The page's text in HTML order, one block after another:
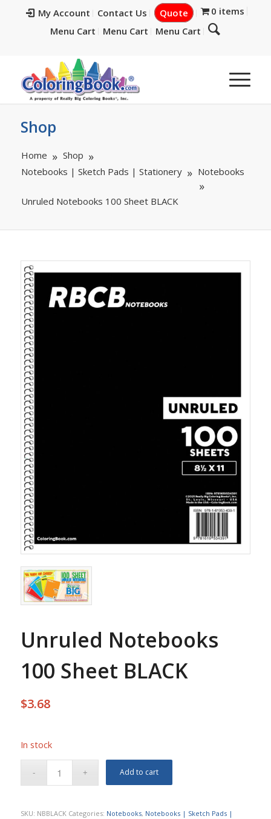
My Account Contact Us Quote
0 items
Menu Cart
Menu Cart Menu Cart
Shop
Home
Shop
Notebooks | Sketch Pads | Stationery
Notebooks
Unruled Notebooks 100 Sheet BLACK
Unruled Notebooks
100 Sheet BLACK
$3.68
In stock
Add to cart
SKU: NBBLACK Categories: Notebooks, Notebooks | Sketch Pads |